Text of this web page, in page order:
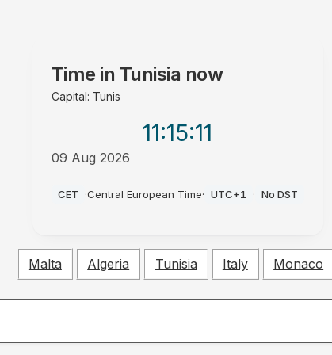
Time in Tunisia now
Capital: Tunis
11:15:12
09 Aug 2026
CET ·Central European Time· UTC+1 · No DST
Malta Algeria Tunisia Italy Monaco